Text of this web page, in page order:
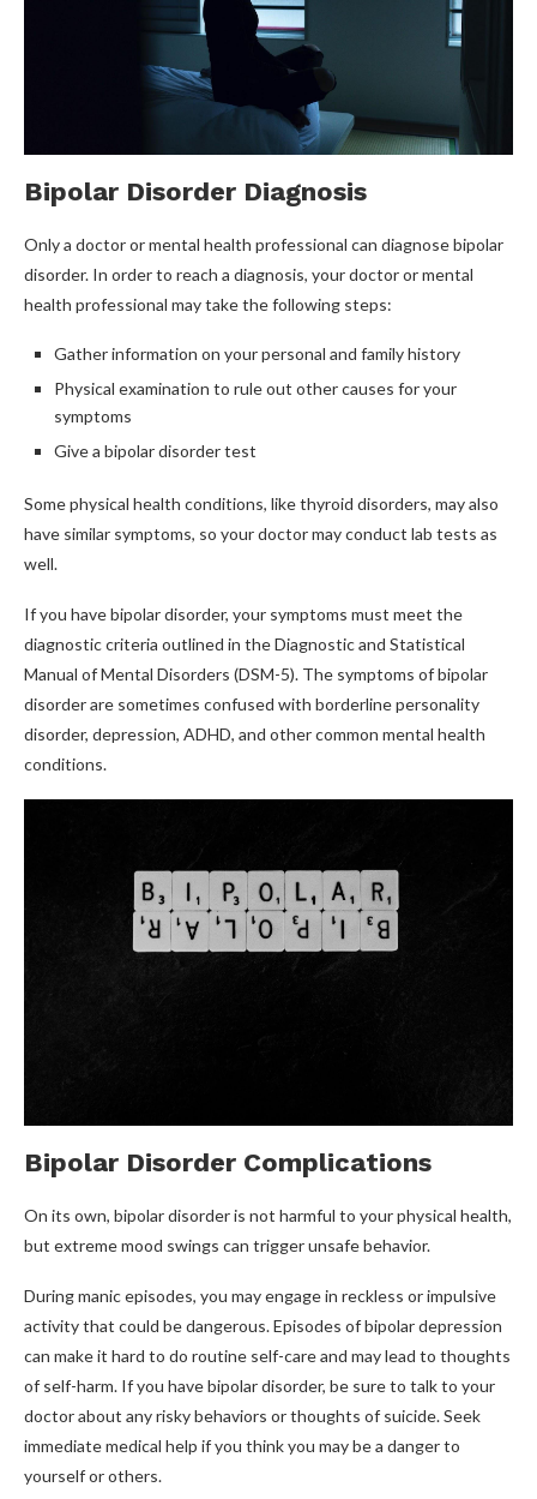
Bipolar Disorder Diagnosis
Only a doctor or mental health professional can diagnose bipolar
disorder. In order to reach a diagnosis, your doctor or mental
health professional may take the following steps:
Gather information on your personal and family history
Physical examination to rule out other causes for your
symptoms
Give a bipolar disorder test
Some physical health conditions, like thyroid disorders, may also
have similar symptoms, so your doctor may conduct lab tests as
well.
If you have bipolar disorder, your symptoms must meet the
diagnostic criteria outlined in the Diagnostic and Statistical
Manual of Mental Disorders (DSM-5). The symptoms of bipolar
disorder are sometimes confused with borderline personality
disorder, depression, ADHD, and other common mental health
conditions.
Bipolar Disorder Complications
On its own, bipolar disorder is not harmful to your physical health,
but extreme mood swings can trigger unsafe behavior.
During manic episodes, you may engage in reckless or impulsive
activity that could be dangerous. Episodes of bipolar depression
can make it hard to do routine self-care and may lead to thoughts
of self-harm. If you have bipolar disorder, be sure to talk to your
doctor about any risky behaviors or thoughts of suicide. Seek
immediate medical help if you think you may be a danger to
yourself or others.